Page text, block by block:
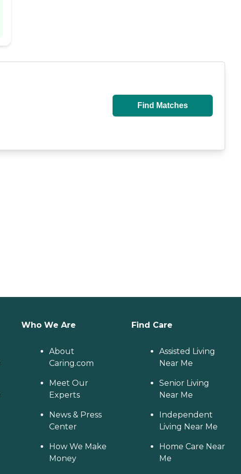
Find Matches
Who We Are
About
Caring.com
Meet Our
Experts
News & Press
Center
How We Make
Money
Find Care
Assisted Living
Near Me
Senior Living
Near Me
Independent
Living Near Me
Home Care Near
Me